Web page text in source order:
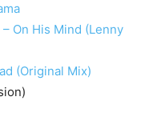
On His Mind (Lenny
(Original Mix)